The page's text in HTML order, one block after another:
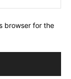
browser for the